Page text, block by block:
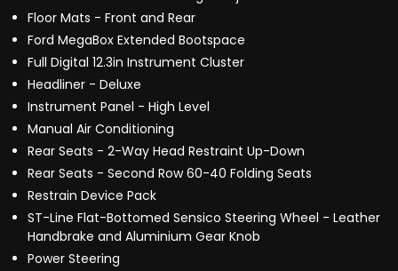
Floor Mats - Front and Rear
Ford MegaBox Extended Bootspace
Full Digital 12.3in Instrument Cluster
Headliner - Deluxe
Instrument Panel - High Level
Manual Air Conditioning
Rear Seats - 2-Way Head Restraint Up-Down
Rear Seats - Second Row 60-40 Folding Seats
Restrain Device Pack
ST-Line Flat-Bottomed Sensico Steering Wheel - Leather
Handbrake and Aluminium Gear Knob
Power Steering